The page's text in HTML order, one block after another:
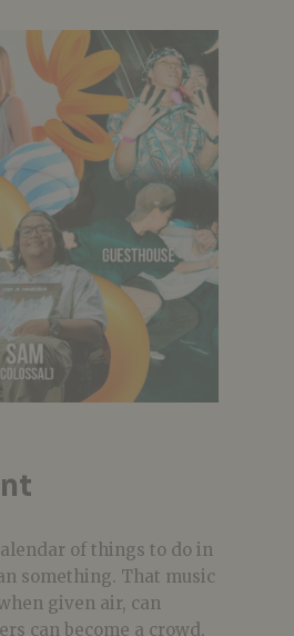
of things to do in
something. That music
given air, can
can become a crowd,